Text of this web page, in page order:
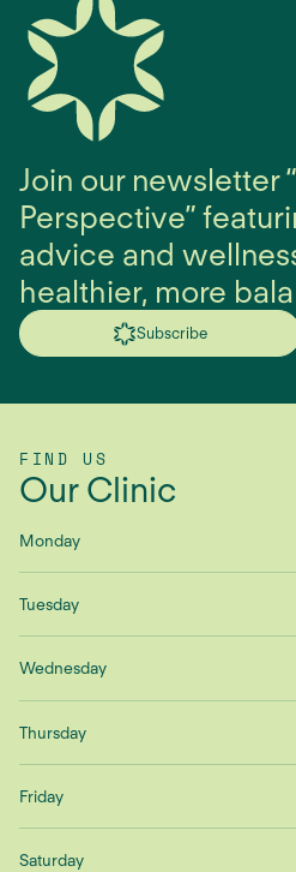
Join our newsletter
Perspective”
advice and
healthier, more
Subscribe
FIND US
Our Clinic
Monday
Tuesday
Wednesday
Thursday
Friday
Saturday